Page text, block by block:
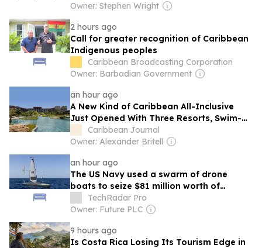
visual treat
Owner: Stephen Wright
2 hours ago
Call for greater recognition of Caribbean
Indigenous peoples
Caribbean Broadcasting Corporation
Owner: Barbadian Government
an hour ago
A New Kind of Caribbean All-Inclusive
Just Opened With Three Resorts, Swim-
Up Rooms, and an Adults-Only Hotel
Caribbean Journal
Owner: Alexander Britell
an hour ago
The US Navy used a swarm of drone
boats to seize $81 million worth of
cocaine in the Caribbean
TechRadar Pro
Owner: Future PLC
9 hours ago
Is Costa Rica Losing Its Tourism Edge in